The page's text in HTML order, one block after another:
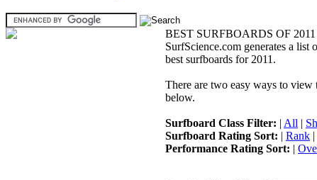
BEST SURFBOARDS OF 2011
SurfScience.com generates a
best surfboards for 2011.
There are two easy ways to view
below.
Surfboard Class Filter: | All |
Surfboard Rating Sort: | Rank |
Performance Rating Sort: |